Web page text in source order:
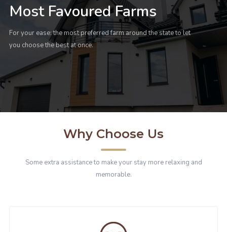
Most Favoured Farms
For your ease: the most preferred farm around the state to let
you choose the best at once.
Why Choose Us
Some extra assistance to make your stay more relaxing and
memorable.